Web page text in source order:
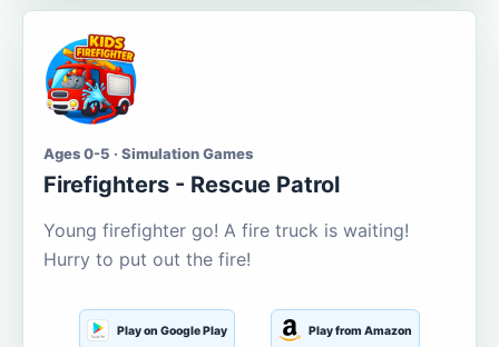
Ages 0-5 · Simulation Games
Firefighters - Rescue Patrol
Young firefighter go! A fire truck is waiting!
Hurry to put out the fire!
Play on Google Play Play from Amazon